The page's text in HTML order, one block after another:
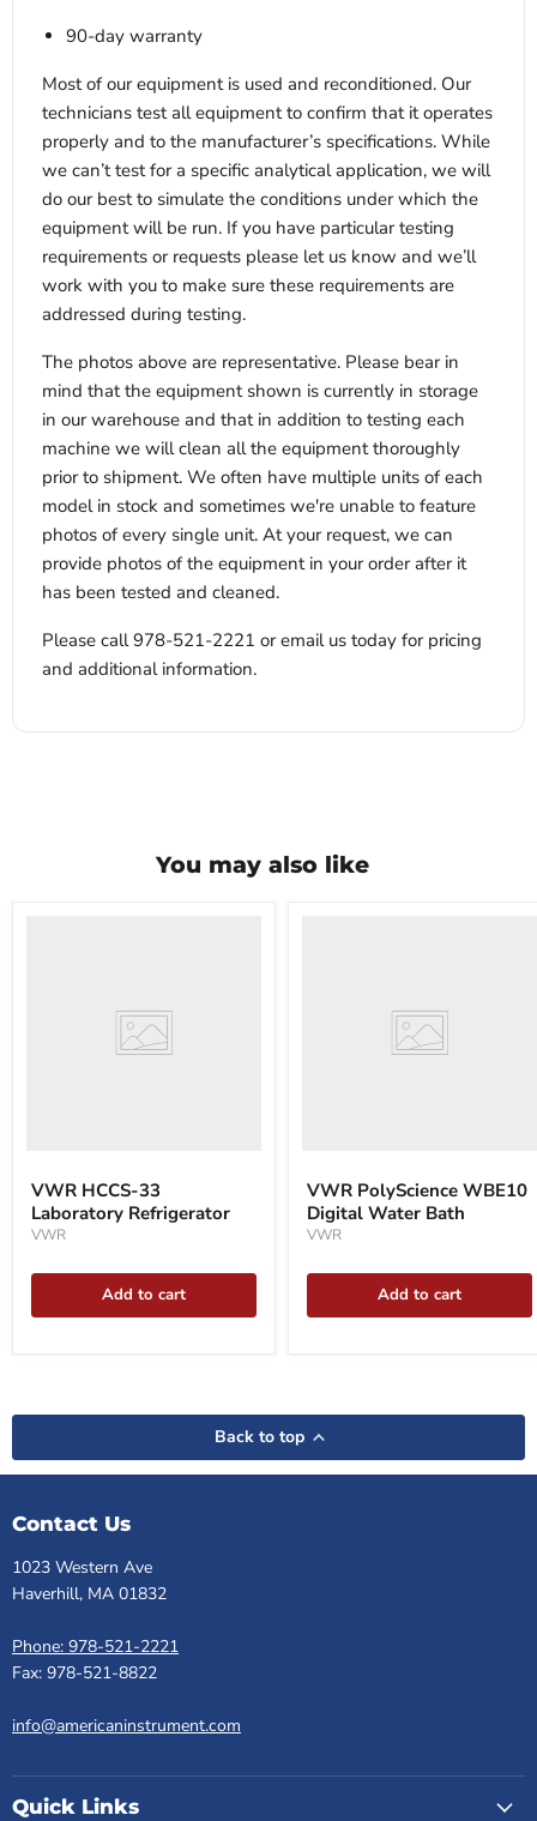
90-day warranty
Most of our equipment is used and reconditioned. Our
technicians test all equipment to confirm that it operates
properly and to the manufacturer’s specifications. While
we can’t test for a specific analytical application, we will
do our best to simulate the conditions under which the
equipment will be run. If you have particular testing
requirements or requests please let us know and we’ll
work with you to make sure these requirements are
addressed during testing.
The photos above are representative. Please bear in
mind that the equipment shown is currently in storage
in our warehouse and that in addition to testing each
machine we will clean all the equipment thoroughly
prior to shipment. We often have multiple units of each
model in stock and sometimes we're unable to feature
photos of every single unit. At your request, we can
provide photos of the equipment in your order after it
has been tested and cleaned.
Please call 978-521-2221 or email us today for pricing
and additional information.
You may also like
VWR HCCS-33
Laboratory Refrigerator
VWR
Add to cart
VWR PolyScience WBE10
Digital Water Bath
VWR
Add to cart
Back to top
Contact Us
1023 Western Ave
Haverhill, MA 01832
Phone: 978-521-2221
Fax: 978-521-8822
info@americaninstrument.com
Quick Links